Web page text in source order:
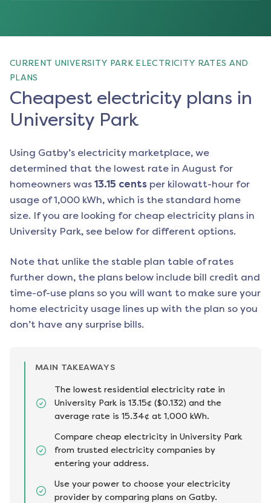
CURRENT UNIVERSITY PARK ELECTRICITY RATES AND
PLANS
Cheapest electricity plans in
University Park
Using Gatby’s electricity marketplace, we
determined that the lowest rate in August for
homeowners was 13.15 cents per kilowatt-hour for
usage of 1,000 kWh, which is the standard home
size. If you are looking for cheap electricity plans in
University Park, see below for different options.
Note that unlike the stable plan table of rates
further down, the plans below include bill credit and
time-of-use plans so you will want to make sure your
home electricity usage lines up with the plan so you
don’t have any surprise bills.
MAIN TAKEAWAYS
The lowest residential electricity rate in
University Park is 13.15¢ ($0.132) and the
average rate is 15.34¢ at 1,000 kWh.
Compare cheap electricity in University Park
from trusted electricity companies by
entering your address.
Use your power to choose your electricity
provider by comparing plans on Gatby.